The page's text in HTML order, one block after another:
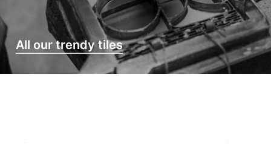
All our trendy tiles